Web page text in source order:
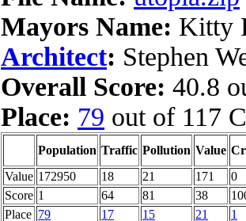
Mayors Name: Kitty
Architect: Stephen
Overall Score: 40.8
Place: 79 out of 117
Population Traffic Pollution Value
Value 172950 18 21 171
0
Score 1 64 81 38
Place 79 17 15 21 1